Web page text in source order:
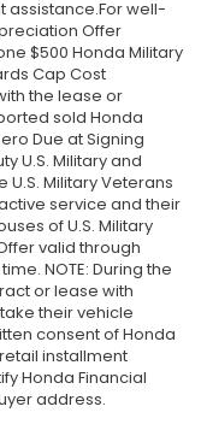
well-
Offer
$500 Honda Military
Cap Cost
the lease or
sold Honda
Due at Signing
U.S. Military and
Military Veterans
service and their
of U.S. Military
valid through
NOTE: During the
or lease with
their vehicle
consent of Honda
installment
Honda Financial
address.